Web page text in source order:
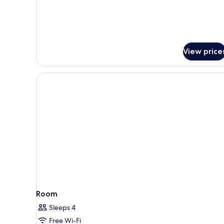
with
Views)
View
Room
Sleeps 4
Free Wi-Fi